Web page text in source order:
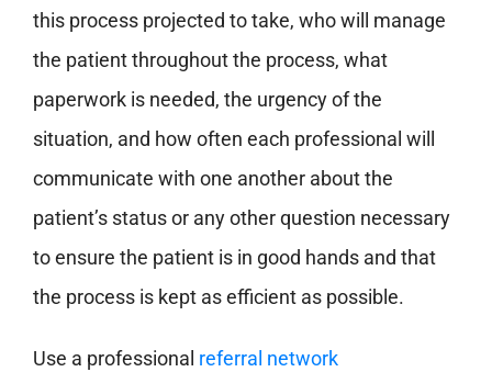
this process projected to take, who will manage
the patient throughout the process, what
paperwork is needed, the urgency of the
situation, and how often each professional will
communicate with one another about the
patient’s status or any other question necessary
to ensure the patient is in good hands and that
the process is kept as efficient as possible.
Use a professional referral network